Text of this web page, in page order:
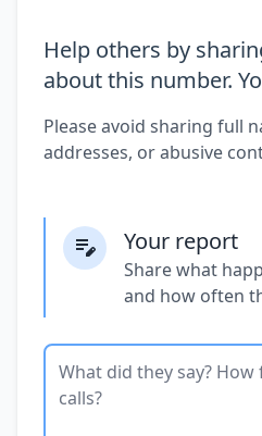
Help others by
about this number.
Please avoid sharing full
addresses, or abusive
Your report
Share what
and how often